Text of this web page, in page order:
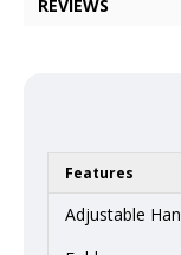
REVIEWS
Features
Adjustable